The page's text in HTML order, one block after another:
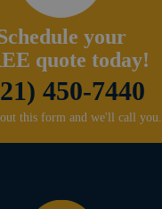
your
quote today!
450-7440
this form and we'll call you.